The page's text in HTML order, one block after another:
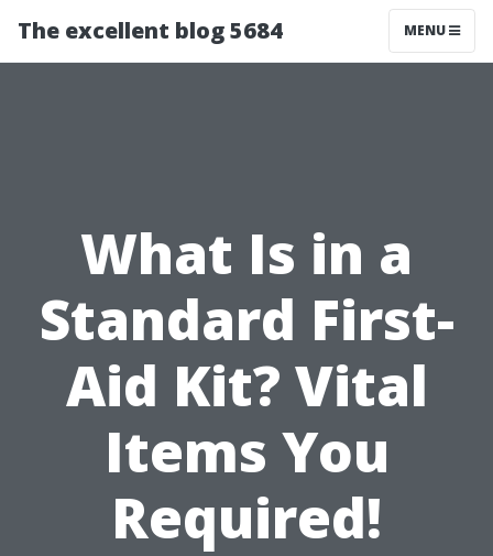
The excellent blog 5684 MENU
What Is in a
Standard First-
Aid Kit? Vital
Items You
Required!